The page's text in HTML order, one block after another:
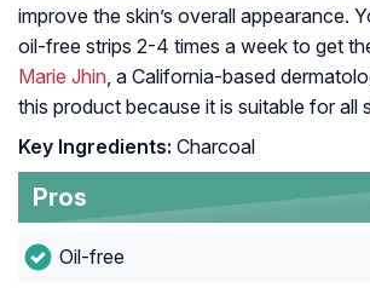
improve the skin’s overall appearance.
oil-free strips 2-4 times a week to get
Marie Jhin, a California-based
this product because it is suitable for all
Key Ingredients: Charcoal
Pros
Oil-free